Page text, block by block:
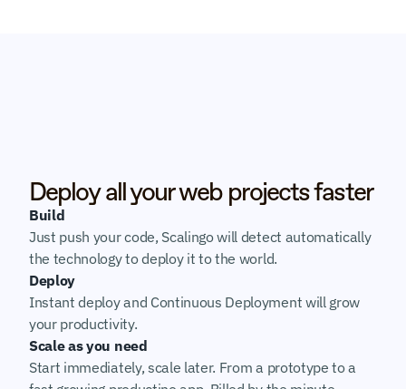
Deploy all your web projects faster
Build
Just push your code, Scalingo will detect automatically
the technology to deploy it to the world.
Deploy
Instant deploy and Continuous Deployment will grow
your productivity.
Scale as you need
Start immediately, scale later. From a prototype to a